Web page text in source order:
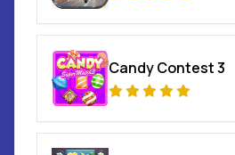
Candy Contest 3